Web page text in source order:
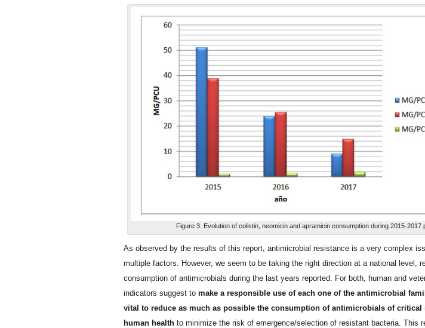
Figure 3. Evolution of colistin, neomicin and apramicin consumption during 2015-2017
As observed by the results of this report, antimicrobial resistance is a very complex
multiple factors. However, we seem to be taking the right direction at a national level,
consumption of antimicrobials during the last years reported. For both, human and
indicators suggest to make a responsible use of each one of the antimicrobial
vital to reduce as much as possible the consumption of antimicrobials of critical
human health to minimize the risk of emergence/selection of resistant bacteria. This